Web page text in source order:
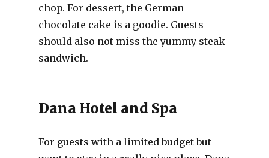
chop. For dessert, the German
chocolate cake is a goodie. Guests
should also not miss the yummy steak
sandwich.
Dana Hotel and Spa
For guests with a limited budget but